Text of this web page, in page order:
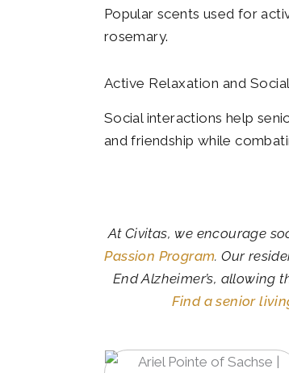
Popular scents used for
rosemary.
Active Relaxation and
Social interactions help
and friendship while
At Civitas, we encourage
Passion Program. Our
End Alzheimer’s, allowing
Find a senior